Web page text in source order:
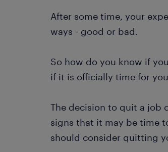
After some time, your
ways - good or bad.
So how do you know if
if it is officially time for
The decision to quit a job
signs that it may be time
should consider quitting